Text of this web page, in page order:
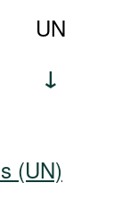
UN
(UN)